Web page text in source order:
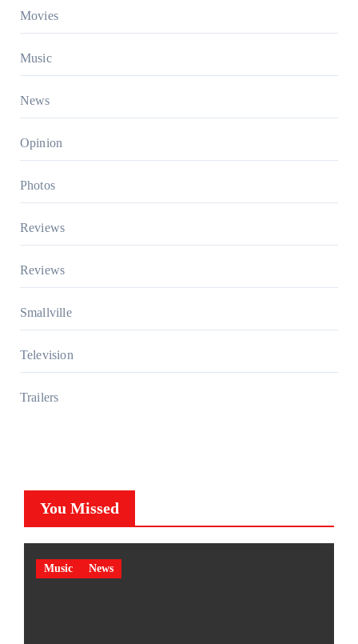
Movies
Music
News
Opinion
Photos
Reviews
Reviews
Smallville
Television
Trailers
You Missed
Music News